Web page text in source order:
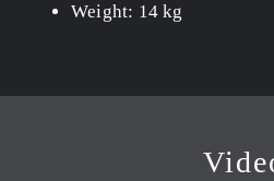
Weight: 14 kg